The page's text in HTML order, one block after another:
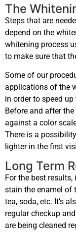
The
Steps that are
depend on the
whitening process
to make sure that
Some of our
applications of the
in order to speed
Before and after
against a color
There is a
lighter in the first
Long Term
For the best
stain the enamel of
tea, soda, etc. It’s
regular checkup
are being cleaned